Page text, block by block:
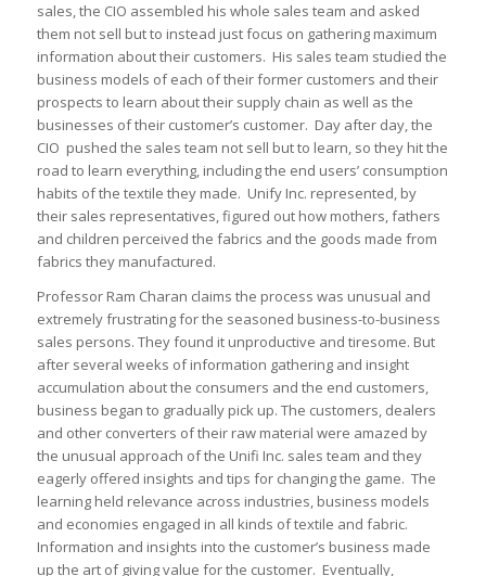
sales, the CIO assembled his whole sales team and asked
them not sell but to instead just focus on gathering maximum
information about their customers. His sales team studied the
business models of each of their former customers and their
prospects to learn about their supply chain as well as the
businesses of their customer’s customer. Day after day, the
CIO pushed the sales team not sell but to learn, so they hit the
road to learn everything, including the end users’ consumption
habits of the textile they made. Unify Inc. represented, by
their sales representatives, figured out how mothers, fathers
and children perceived the fabrics and the goods made from
fabrics they manufactured.
Professor Ram Charan claims the process was unusual and
extremely frustrating for the seasoned business-to-business
sales persons. They found it unproductive and tiresome. But
after several weeks of information gathering and insight
accumulation about the consumers and the end customers,
business began to gradually pick up. The customers, dealers
and other converters of their raw material were amazed by
the unusual approach of the Unifi Inc. sales team and they
eagerly offered insights and tips for changing the game. The
learning held relevance across industries, business models
and economies engaged in all kinds of textile and fabric.
Information and insights into the customer’s business made
up the art of giving value for the customer. Eventually,